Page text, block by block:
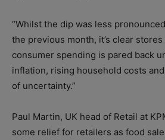
“Whilst the dip was less
the previous month, it’s clear
consumer spending is pared back
inflation, rising household costs
of uncertainty.”
Paul Martin, UK head of Retail at
some relief for retailers as food